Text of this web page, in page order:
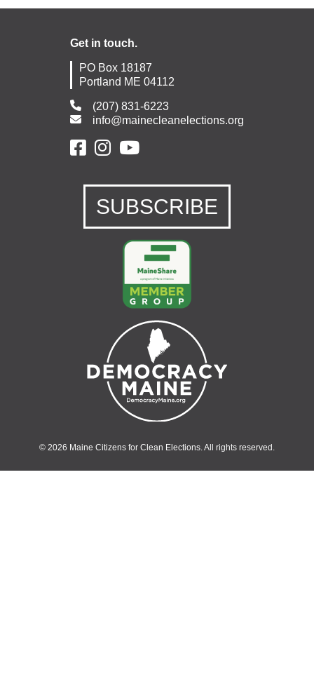
Get in touch.
PO Box 18187
Portland ME 04112
(207) 831-6223
info@mainecleanelections.org
SUBSCRIBE
© 2026 Maine Citizens for Clean Elections. All rights reserved.